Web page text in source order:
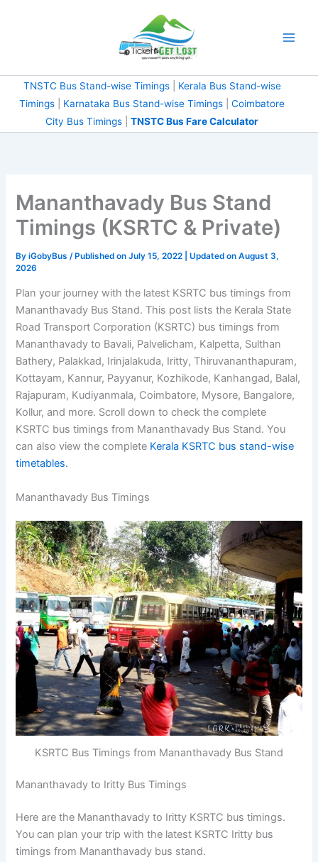
TNSTC Bus Stand-wise Timings| Kerala Bus Stand-wise
Timings
Karnataka Bus Stand-wise Timings
Coimbatore
City Bus Timings
TNSTC Bus Fare Calculator
Mananthavady Bus Stand
Timings (KSRTC & Private)
ByiGobyBus / Published on July 15, 2022 | Updated on August 3,
2026
Plan your journey with the latest KSRTC bus timings from
Mananthavady Bus Stand. This post lists the Kerala State
Road Transport Corporation (KSRTC) bus timings from
Mananthavady to Bavali, Palvelicham, Kalpetta, Sulthan
Bathery, Palakkad, Irinjalakuda, Iritty, Thiruvananthapuram,
Kottayam, Kannur, Payyanur, Kozhikode, Kanhangad, Balal,
Rajapuram, Kudiyanmala, Coimbatore, Mysore, Bangalore,
Kollur, and more. Scroll down to check the complete
KSRTC bus timings from Mananthavady Bus Stand. You
can also view the complete Kerala KSRTC bus stand-wise
timetables.
Mananthavady Bus Timings
KSRTC Bus Timings from Mananthavady Bus Stand
Mananthavady to Iritty Bus Timings
Here are the Mananthavady to Iritty KSRTC bus timings.
You can plan your trip with the latest KSRTC Iritty bus
timings from Mananthavady bus stand.